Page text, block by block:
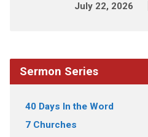
July 22, 2026
Sermon Series
40 Days In the Word
7 Churches